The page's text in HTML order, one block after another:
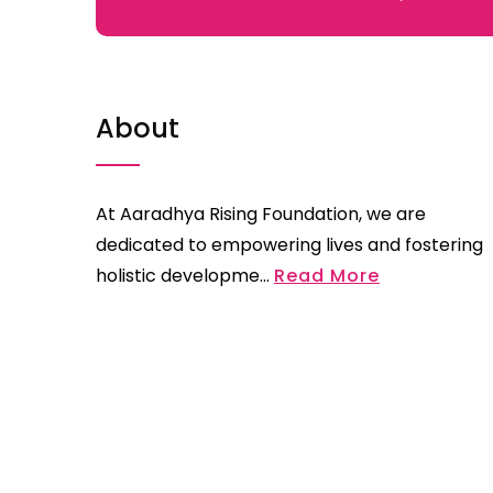
About
At Aaradhya Rising Foundation, we are
dedicated to empowering lives and fostering
holistic developme... Read More